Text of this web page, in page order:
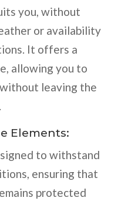
you, without
or availability
It offers a
allowing you to
leaving the
Elements:
to withstand
ensuring that
protected